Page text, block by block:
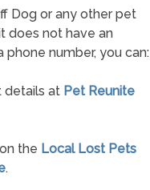
Dog or any other pet
does not have an
number, you can:
details at Pet Reunite
the Local Lost Pets
.